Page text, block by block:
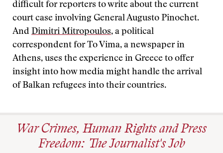
difficult for reporters to write about the current
court case involving General Augusto Pinochet.
And Dimitri Mitropoulos, a political
correspondent for To Vima, a newspaper in
Athens, uses the experience in Greece to offer
insight into how media might handle the arrival
of Balkan refugees into their countries.
War Crimes, Human Rights and Press
Freedom: The Journalist's Job